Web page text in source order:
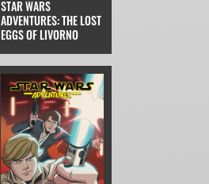
STAR WARS
ADVENTURES: THE LOST
EGGS OF LIVORNO